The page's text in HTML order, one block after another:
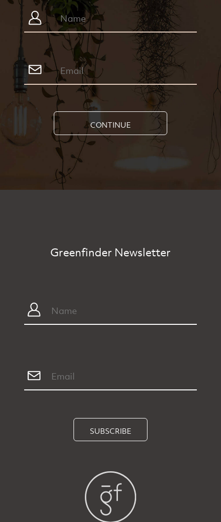
CONTINUE
Greenfinder Newsletter
SUBSCRIBE